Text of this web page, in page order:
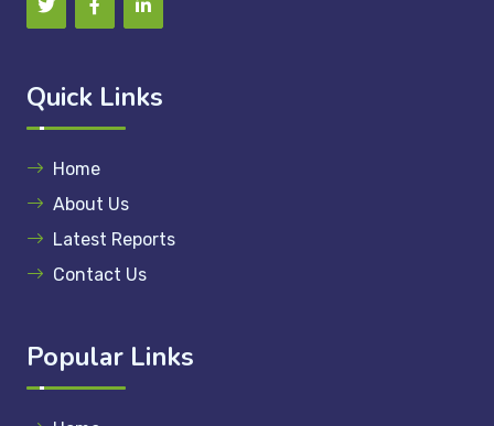
Quick Links
Home
About Us
Latest Reports
Contact Us
Popular Links